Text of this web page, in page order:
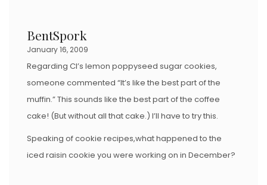
BentSpork
January 16, 2009
Regarding CI’s lemon poppyseed sugar cookies,
someone commented “It’s like the best part of the
muffin.” This sounds like the best part of the coffee
cake! (But without all that cake.) I’ll have to try this.
Speaking of cookie recipes,what happened to the
iced raisin cookie you were working on in December?